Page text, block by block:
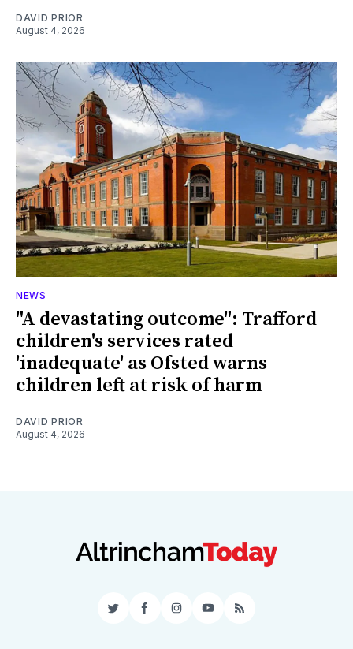
DAVID PRIOR
August 4, 2026
NEWS
"A devastating outcome": Trafford
children's services rated
'inadequate' as Ofsted warns
children left at risk of harm
DAVID PRIOR
August 4, 2026
TwitterFacebookInstagram
YouTube
RSS